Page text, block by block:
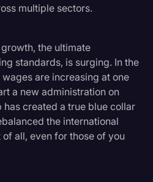
multiple sectors.
the ultimate
standards, is surging. In the
are increasing at one
a new administration on
has created a true blue collar
the international
all, even for those of you